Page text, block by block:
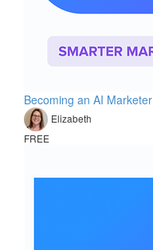
Becoming an AI Marketer
Elizabeth
FREE